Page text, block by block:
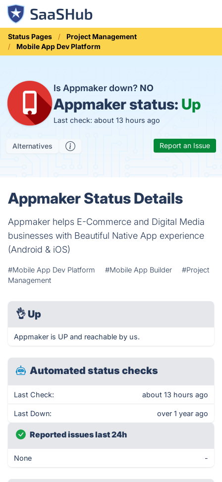
Status Pages
Project Management
Mobile App Dev Platform
Is Appmaker down? NO
Appmaker status: Up
Last check: about 13 hours ago
Alternatives Report an Issue
Appmaker Status Details
Appmaker helps E-Commerce and Digital Media
businesses with Beautiful Native App experience
(Android & iOS)
#Mobile App Dev Platform #Mobile App Builder
#Project
Management
👌 Up
Appmaker is UP and reachable by us.
Automated status checks
Last Check: about 13 hours ago
Last Down: over 1 year ago
Reported issues last 24h
None -